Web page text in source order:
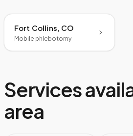
Fort Collins, CO
Mobile phlebotomy
Services
area